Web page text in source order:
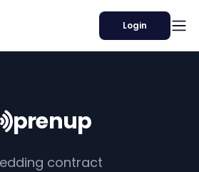
Login
prenup
contract